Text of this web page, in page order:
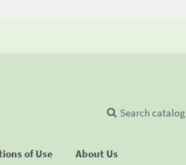
of Use About Us
Search catalog